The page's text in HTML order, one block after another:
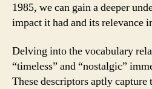
1985, we can gain a deeper
impact it had and its relevance
Delving into the vocabulary
“timeless” and “nostalgic”
These descriptors aptly capture